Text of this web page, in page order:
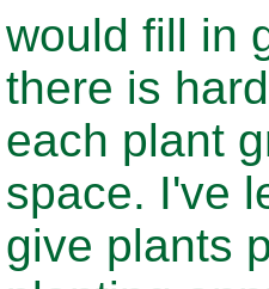
would fill in
there is
each plant
space. I've
give plants